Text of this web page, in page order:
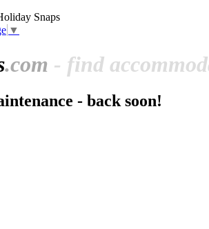
▼
.com - find
- back soon!